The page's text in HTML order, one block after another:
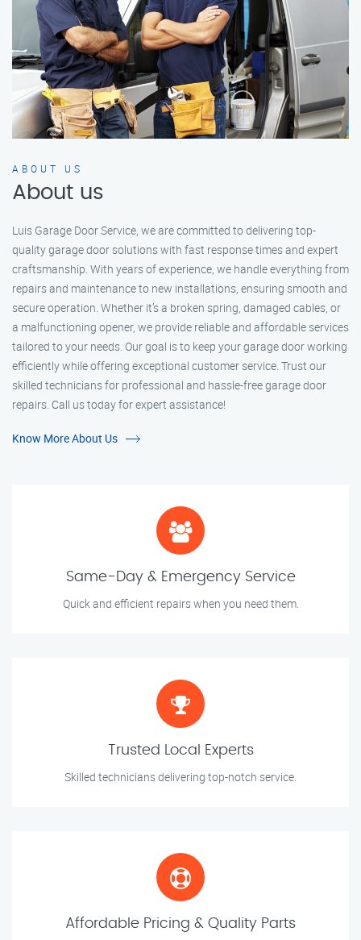
ABOUT US
About us
Luis Garage Door Service, we are committed to delivering top-
quality garage door solutions with fast response times and expert
craftsmanship. With years of experience, we handle everything from
repairs and maintenance to new installations, ensuring smooth and
secure operation. Whether it’s a broken spring, damaged cables, or
a malfunctioning opener, we provide reliable and affordable services
tailored to your needs. Our goal is to keep your garage door working
efficiently while offering exceptional customer service. Trust our
skilled technicians for professional and hassle-free garage door
repairs. Call us today for expert assistance!
Know More About Us
Same-Day & Emergency Service
Quick and efficient repairs when you need them.
Trusted Local Experts
Skilled technicians delivering top-notch service.
Affordable Pricing & Quality Parts